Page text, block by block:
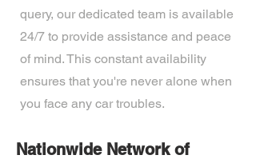
query, our dedicated team is available
24/7 to provide assistance and peace
of mind. This constant availability
ensures that you're never alone when
you face any car troubles.
Nationwide Network of